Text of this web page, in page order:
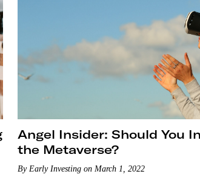
Angel Insider: Should You
the Metaverse?
By Early Investing on March 1, 2022